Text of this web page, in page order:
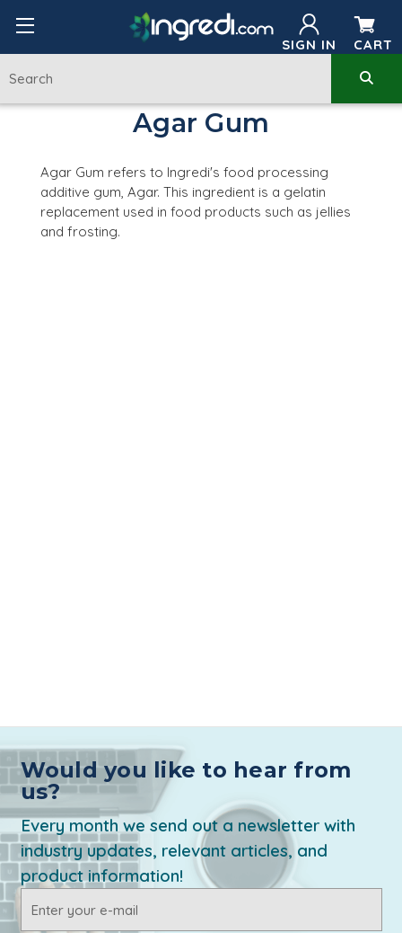
SIGN IN CART
Agar Gum
Agar Gum refers to Ingredi's food processing
additive gum, Agar. This ingredient is a gelatin
replacement used in food products such as jellies
and frosting.
Would you like to hear from
us?
Every month we send out a newsletter with
industry updates, relevant articles, and
product information!
Address